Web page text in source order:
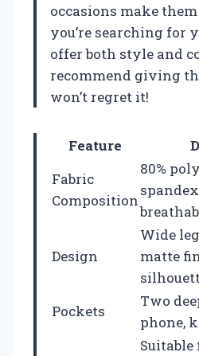
occasions make
you’re searching for
offer both style and
recommend giving
won’t regret it!
Feature
Fabric
Composition
80%
Design
Wide
matte
Pockets
Two
phone,
Suitable